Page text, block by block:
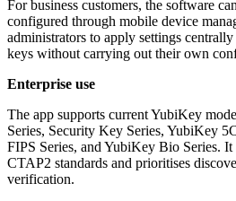
For business customers, the software
configured through mobile device
administrators to apply settings
keys without carrying out their own
Enterprise use
The app supports current YubiKey
Series, Security Key Series, YubiKey
FIPS Series, and YubiKey Bio Series.
CTAP2 standards and prioritises
verification.